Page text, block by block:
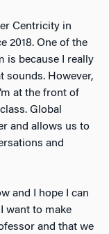
Centricity in
2018. One of the
is because I really
sounds. However,
at the front of
Global
and allows us to
and
and I hope I can
want to make
and that we